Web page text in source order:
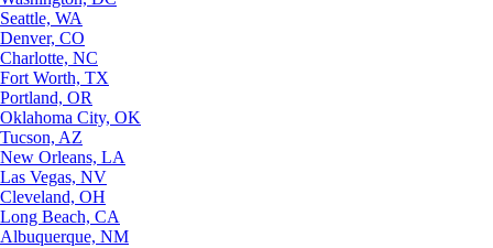
Seattle, WA
Denver, CO
Charlotte, NC
Fort Worth, TX
Portland, OR
Oklahoma City, OK
Tucson, AZ
New Orleans, LA
Las Vegas, NV
Cleveland, OH
Long Beach, CA
Albuquerque, NM